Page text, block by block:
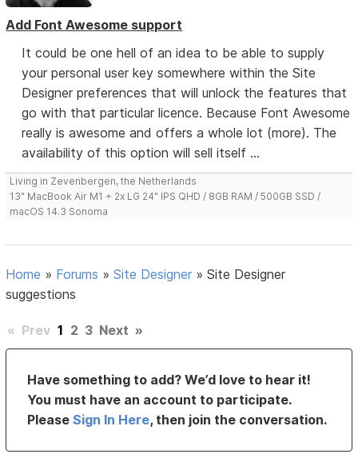
Add Font Awesome support
It could be one hell of an idea to be able to supply
your personal user key somewhere within the Site
Designer preferences that will unlock the features that
go with that particular licence. Because Font Awesome
really is awesome and offers a whole lot (more). The
availability of this option will sell itself ...
Living in Zevenbergen, the Netherlands
13" MacBook Air M1 + 2x LG 24" IPS QHD / 8GB RAM / 500GB SSD /
macOS 14.3 Sonoma
Home » Forums »Site Designer »Site Designer
suggestions
« Prev 1 2 3 Next »
Have something to add? We’d love to hear it!
You must have an account to participate.
PleaseSign In Here, then join the conversation.